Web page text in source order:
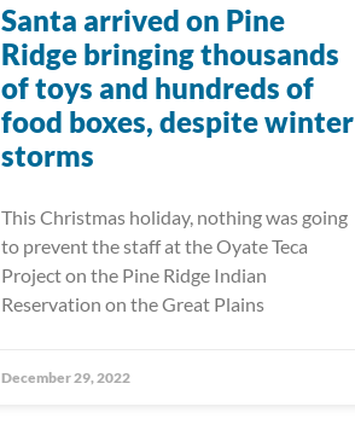
Santa arrived on Pine
Ridge bringing thousands
of toys and hundreds of
food boxes, despite winter
storms
This Christmas holiday, nothing was going
to prevent the staff at the Oyate Teca
Project on the Pine Ridge Indian
Reservation on the Great Plains
December 29, 2022